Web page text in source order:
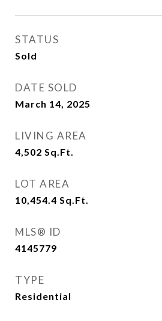
STATUS
Sold
DATE SOLD
March 14, 2025
LIVING AREA
4,502 Sq.Ft.
LOT AREA
10,454.4 Sq.Ft.
MLS® ID
4145779
TYPE
Residential